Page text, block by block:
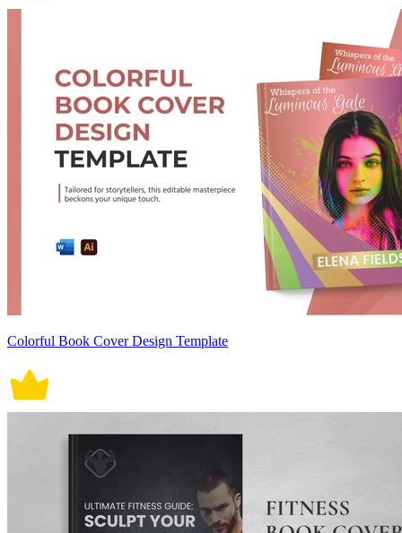
Colorful Book Cover Design Template